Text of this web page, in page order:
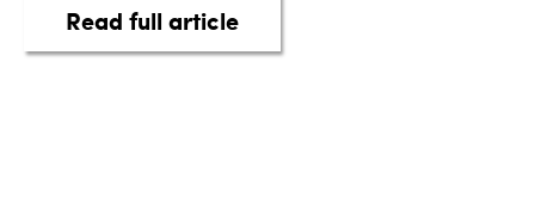
Read full articleabout eSigning on the